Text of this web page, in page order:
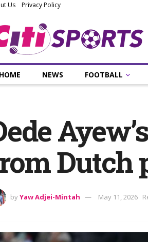
Us Privacy Policy
HOME NEWS FOOTBALL
Dutch
byYaw Adjei-Mintah May 11, 2026